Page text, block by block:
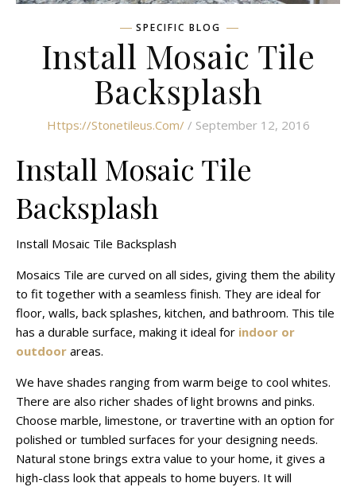
SPECIFIC BLOG
Install Mosaic Tile
Backsplash
Https://stonetileus.com/ / September 12, 2016
Install Mosaic Tile
Backsplash
Install Mosaic Tile Backsplash
Mosaics Tile are curved on all sides, giving them the ability
to fit together with a seamless finish. They are ideal for
floor, walls, back splashes, kitchen, and bathroom. This tile
has a durable surface, making it ideal for indoor or
outdoor areas.
We have shades ranging from warm beige to cool whites.
There are also richer shades of light browns and pinks.
Choose marble, limestone, or travertine with an option for
polished or tumbled surfaces for your designing needs.
Natural stone brings extra value to your home, it gives a
high-class look that appeals to home buyers. It will